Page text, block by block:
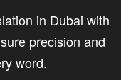
in Dubai with
precision and
word.